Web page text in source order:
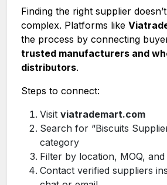
Finding the right supplier
complex. Platforms like
the process by connecting
trusted manufacturers and
distributors.
Steps to connect:
Visit viatrademart.com
Search for “Biscuits
category
Filter by location, MOQ,
Contact verified suppliers